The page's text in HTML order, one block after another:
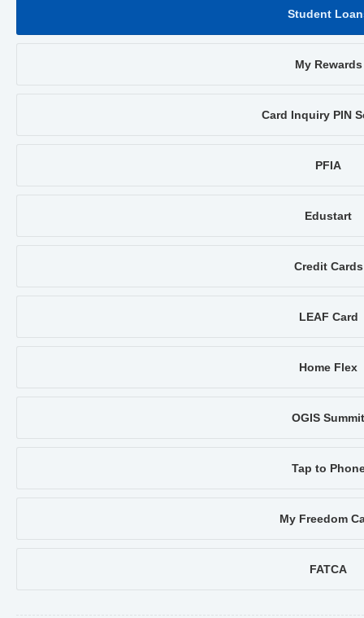
Student
My Rewards
Card Inquiry PIN
PFIA
Edustart
Credit Cards
LEAF Card
Home Flex
OGIS Summit
Tap to
My Freedom
FATCA